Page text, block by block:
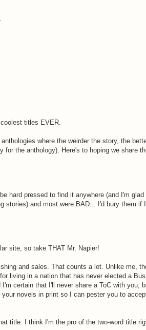
titles EVER.
where the weirder the story, the
the anthology). Here's to hoping we share
hard pressed to find it anywhere (and I'm
stories) and most were BAD... I'd bury them if I
site, so take THAT Mr. Napier!
and sales. That counts a lot. Unlike me,
living in a nation that has never elected a
certain that I'll never share a ToC with you,
novels in print so I can pester you to
title. I think I'm the pro of the two-word title